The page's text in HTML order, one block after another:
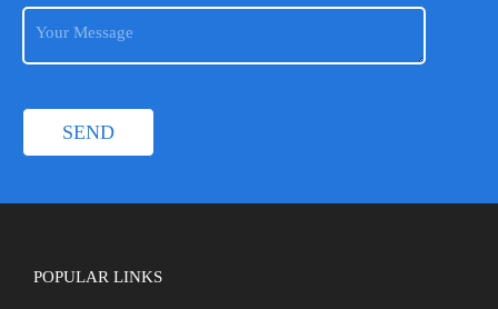
POPULAR LINKS